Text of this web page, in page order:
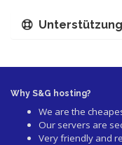
Unterstützung
Why S&G hosting?
We are the
Our servers are
Very friendly and